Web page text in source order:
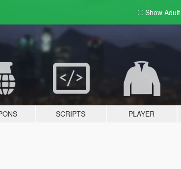
Show Adult
SCRIPTS PLAYER